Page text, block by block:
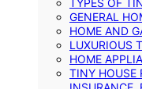
TYPES OF
GENERAL
HOME AND
LUXURIOUS
HOME
TINY HOUSE